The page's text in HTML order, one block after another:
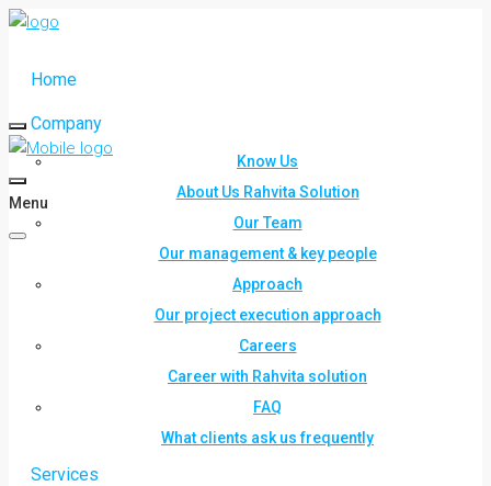
Home
Company
Know Us
About Us Rahvita Solution
Our Team
Our management & key people
Approach
Our project execution approach
Careers
Career with Rahvita solution
FAQ
What clients ask us frequently
Services
Menu